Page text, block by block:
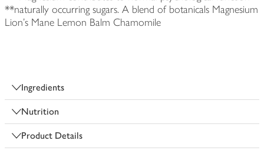
**naturally occurring sugars. A blend of botanicals Magnesium
Lion's Mane Lemon Balm Chamomile
Ingredients
Nutrition
Product Details